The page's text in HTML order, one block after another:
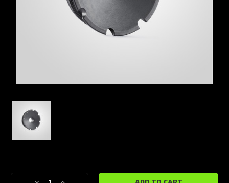
Stock: